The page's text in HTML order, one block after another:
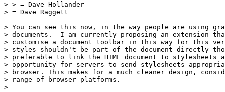
> > = Dave Hollander
> = Dave Raggett
> You can see this now, in the way people are using
> documents.  I am currently proposing an extension
> customise a document toolbar in this way for this
> styles shouldn't be part of the document directly
> preferable to link the HTML document to
> opportunity for servers to send stylesheets
> browser. This makes for a much cleaner design,
> range of browser platforms.
>